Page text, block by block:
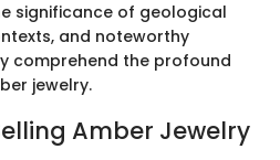
significance of geological
and noteworthy
comprehend the profound
jewelry.
Amber Jewelry